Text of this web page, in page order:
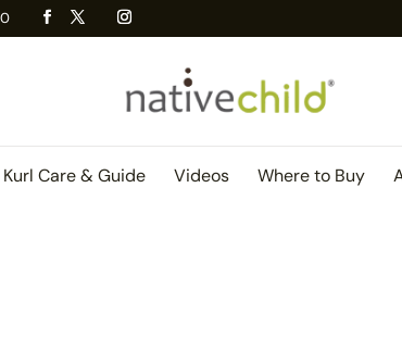
Kurl Care & Guide Videos Where to Buy